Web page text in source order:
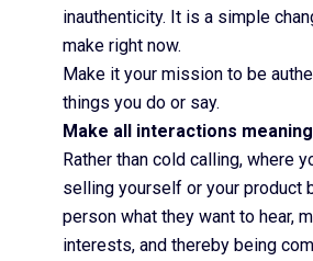
inauthenticity. It is a simple
make right now.
Make it your mission to be
things you do or say.
Make all interactions
Rather than cold calling, where
selling yourself or your product
person what they want to hear,
interests, and thereby being